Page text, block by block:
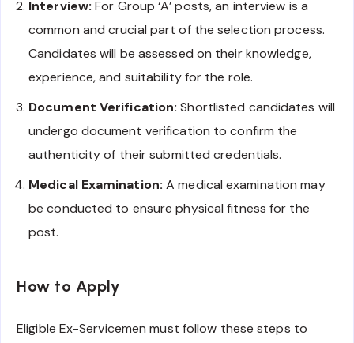
Interview: For Group ‘A’ posts, an interview is a
common and crucial part of the selection process.
Candidates will be assessed on their knowledge,
experience, and suitability for the role.
Document Verification: Shortlisted candidates will
undergo document verification to confirm the
authenticity of their submitted credentials.
Medical Examination: A medical examination may
be conducted to ensure physical fitness for the
post.
How to Apply
Eligible Ex-Servicemen must follow these steps to